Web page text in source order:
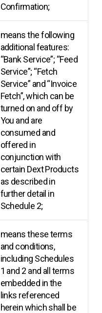
Confirmation;
means the following
additional features:
“Bank Service”; “Feed
Service”; “Fetch
Service” and “Invoice
Fetch”, which can be
turned on and off by
You and are
consumed and
offered in
conjunction with
certain Dext Products
as described in
further detail in
Schedule 2;
means these terms
and conditions,
including Schedules
1 and 2 and all terms
embedded in the
links referenced
herein which shall be